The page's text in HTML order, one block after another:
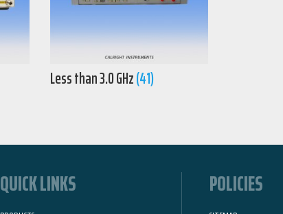
Less than 3.0 GHz(41)
QUICK LINKS POLICIES